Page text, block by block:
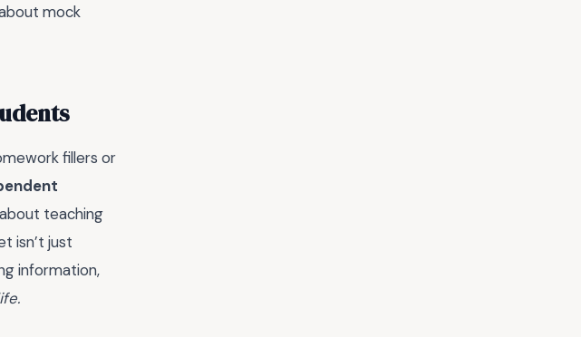
mock
fillers or
teaching
isn’t just
information,